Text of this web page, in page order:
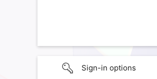
Sign-in options